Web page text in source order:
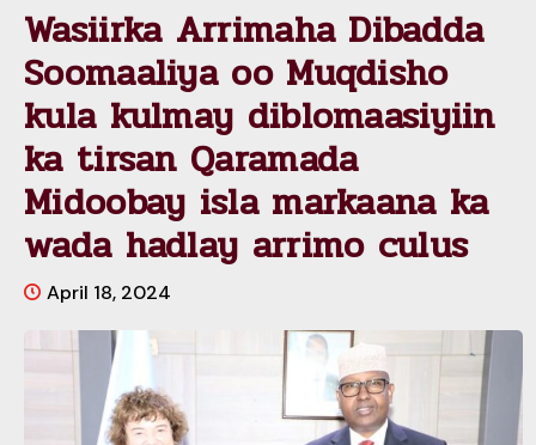
Wasiirka Arrimaha Dibadda
Soomaaliya oo Muqdisho
kula kulmay diblomaasiyiin
ka tirsan Qaramada
Midoobay isla markaana ka
wada hadlay arrimo culus
April 18, 2024